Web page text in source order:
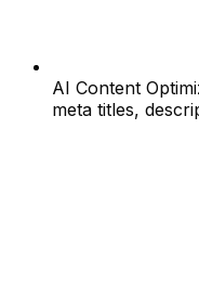
AI Content
meta titles,